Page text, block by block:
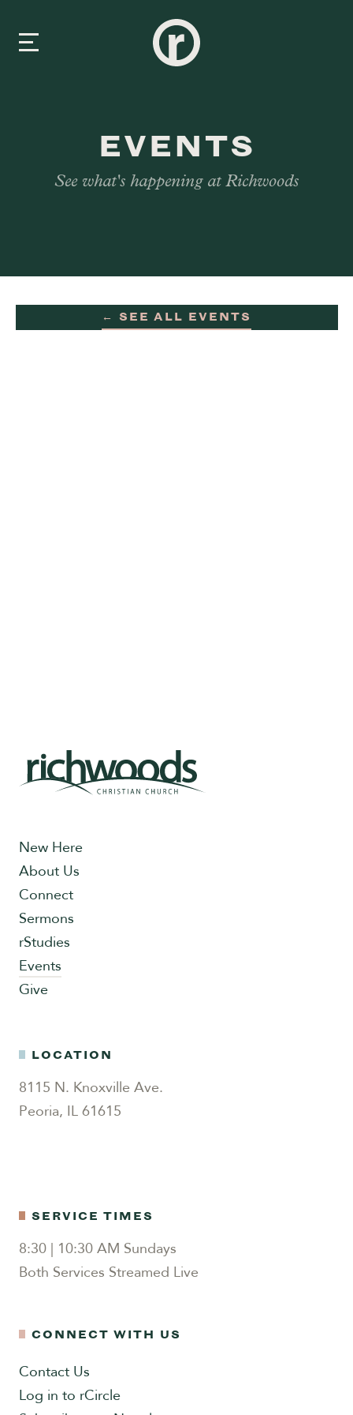
EVENTS
See what's happening at Richwoods
← SEE ALL EVENTS
New Here
About Us
Connect
Sermons
rStudies
Events
Give
LOCATION
8115 N. Knoxville Ave.
Peoria, IL 61615
SERVICE TIMES
8:30 | 10:30 AM Sundays
Both Services Streamed Live
CONNECT WITH US
Contact Us
Log in to rCircle